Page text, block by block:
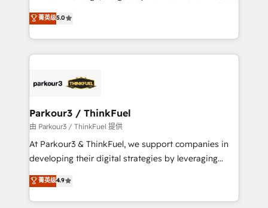
Website design Let’s turn your CRM into your growth
engine!
Marketing with our exclusive methodologies:
BOOMS and BOOST. Together, they form a powerful
combination that has driven success for over 800
businesses worldwide. As Elite HubSpot Partners, we
strategies that integrate data-driven marketing,
companies scale faster and smarter. 🔹 BOOMS:
Demand generation for all your buyers With BOOMS,
you invest in 100% of your buyers, accelerating your
growth and positioning yourself as an undisputed
transformation process A methodology designed to
implement HubSpot effectively and optimize your
菁英级5.0
Parkour3 / ThinkFuel
由 Parkour3 / ThinkFuel 提供
At Parkour3 & ThinkFuel, we support companies in
developing their digital strategies by leveraging
technologies and automating their marketing and
sales processes to generate growth. Our offer spans
from Strategy to Operations. We specialize in CRM
菁英级4.9